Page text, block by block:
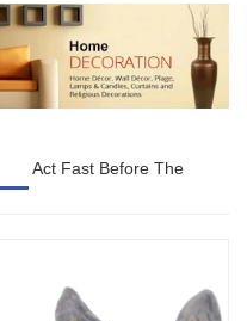
Act Fast Before The